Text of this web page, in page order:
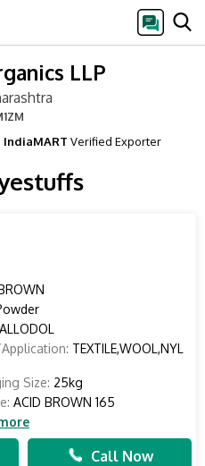
LLP
IndiaMART Verified Exporter
ALLODOL
TEXTILE,WOOL,NYL
Size: 25kg
ACID BROWN 165
Call Now